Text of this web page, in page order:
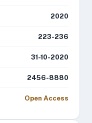
2020
223-236
31-10-2020
2456-8880
Open Access